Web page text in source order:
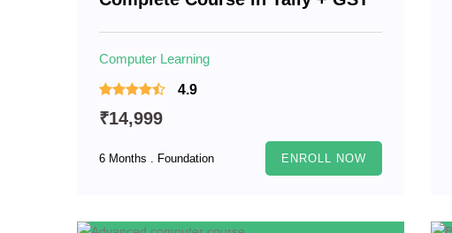
Computer Learning
4.9
₹14,999
6 Months . Foundation ENROLL NOW